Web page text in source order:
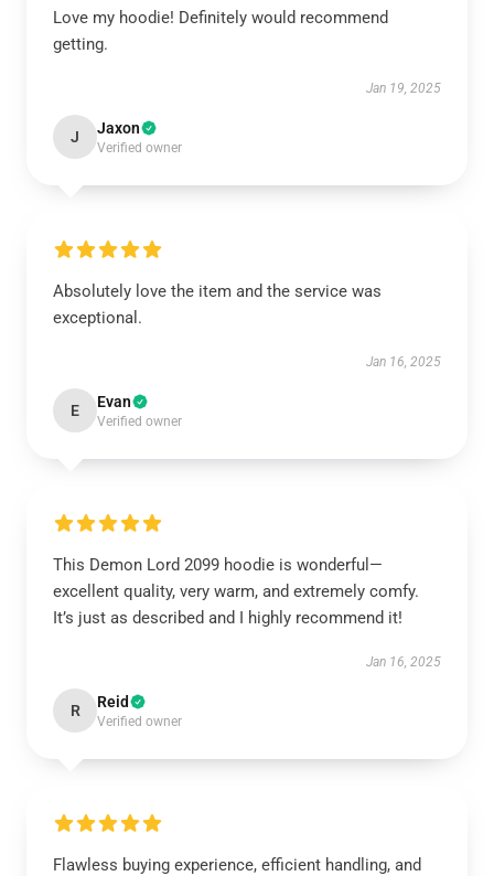
Love my hoodie! Definitely would recommend
getting.
Jan 19, 2025
J Jaxon
Verified owner
Absolutely love the item and the service was
exceptional.
Jan 16, 2025
E Evan
Verified owner
This Demon Lord 2099 hoodie is wonderful—
excellent quality, very warm, and extremely comfy.
It’s just as described and I highly recommend it!
Jan 16, 2025
R Reid
Verified owner
Flawless buying experience, efficient handling, and